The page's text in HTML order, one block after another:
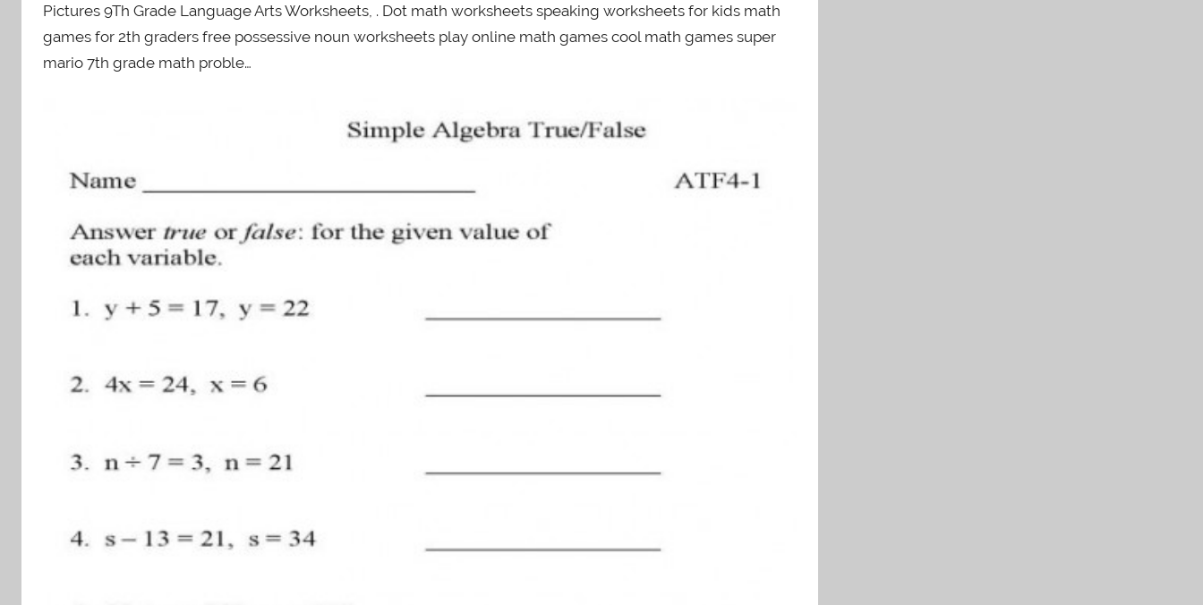
Pictures 9Th Grade Language Arts Worksheets, . Dot math worksheets speaking worksheets for kids math
games for 2th graders free possessive noun worksheets play online math games cool math games super
mario 7th grade math proble…